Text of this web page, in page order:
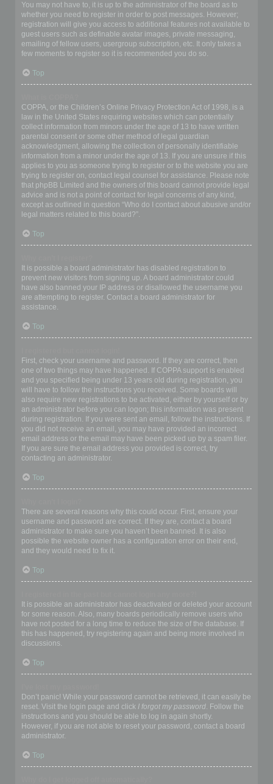
You may not have to, it is up to the administrator of the board as to
whether you need to register in order to post messages. However;
registration will give you access to additional features not available to
guest users such as definable avatar images, private messaging,
emailing of fellow users, usergroup subscription, etc. It only takes a
few moments to register so it is recommended you do so.
Top
COPPA, or the Children’s Online Privacy Protection Act of 1998, is a
law in the United States requiring websites which can potentially
collect information from minors under the age of 13 to have written
parental consent or some other method of legal guardian
acknowledgment, allowing the collection of personally identifiable
information from a minor under the age of 13. If you are unsure if this
applies to you as someone trying to register or to the website you are
trying to register on, contact legal counsel for assistance. Please note
that phpBB Limited and the owners of this board cannot provide legal
advice and is not a point of contact for legal concerns of any kind,
except as outlined in question “Who do I contact about abusive and/or
legal matters related to this board?”.
Top
It is possible a board administrator has disabled registration to
prevent new visitors from signing up. A board administrator could
have also banned your IP address or disallowed the username you
are attempting to register. Contact a board administrator for
assistance.
Top
First, check your username and password. If they are correct, then
one of two things may have happened. If COPPA support is enabled
and you specified being under 13 years old during registration, you
will have to follow the instructions you received. Some boards will
also require new registrations to be activated, either by yourself or by
an administrator before you can logon; this information was present
during registration. If you were sent an email, follow the instructions. If
you did not receive an email, you may have provided an incorrect
email address or the email may have been picked up by a spam filer.
If you are sure the email address you provided is correct, try
contacting an administrator.
Top
There are several reasons why this could occur. First, ensure your
username and password are correct. If they are, contact a board
administrator to make sure you haven’t been banned. It is also
possible the website owner has a configuration error on their end,
and they would need to fix it.
Top
It is possible an administrator has deactivated or deleted your account
for some reason. Also, many boards periodically remove users who
have not posted for a long time to reduce the size of the database. If
this has happened, try registering again and being more involved in
discussions.
Top
Don’t panic! While your password cannot be retrieved, it can easily be
reset. Visit the login page and click I forgot my password. Follow the
instructions and you should be able to log in again shortly.
However, if you are not able to reset your password, contact a board
administrator.
Top